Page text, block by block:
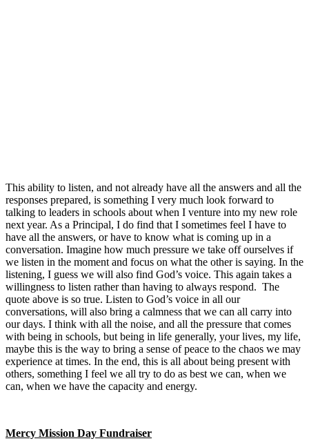
This ability to listen, and not already have all the answers and all the
responses prepared, is something I very much look forward to
talking to leaders in schools about when I venture into my new role
next year. As a Principal, I do find that I sometimes feel I have to
have all the answers, or have to know what is coming up in a
conversation. Imagine how much pressure we take off ourselves if
we listen in the moment and focus on what the other is saying. In the
listening, I guess we will also find God’s voice. This again takes a
willingness to listen rather than having to always respond. The
quote above is so true. Listen to God’s voice in all our
conversations, will also bring a calmness that we can all carry into
our days. I think with all the noise, and all the pressure that comes
with being in schools, but being in life generally, your lives, my life,
maybe this is the way to bring a sense of peace to the chaos we may
experience at times. In the end, this is all about being present with
others, something I feel we all try to do as best we can, when we
can, when we have the capacity and energy.
Mercy Mission Day Fundraiser